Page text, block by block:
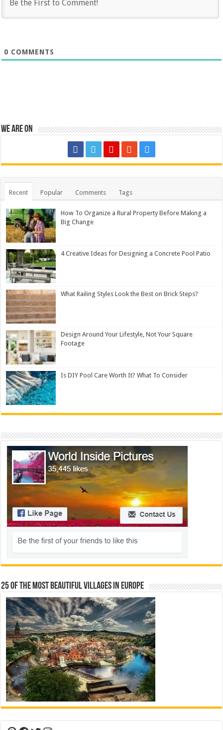
0 COMMENTS
We are on
Recent Popular Comments Tags
How To Organize a Rural Property Before Making a
Big Change
4 Creative Ideas for Designing a Concrete Pool Patio
What Railing Styles Look the Best on Brick Steps?
Design Around Your Lifestyle, Not Your Square
Footage
Is DIY Pool Care Worth It? What To Consider
25 Of The Most Beautiful Villages In Europe